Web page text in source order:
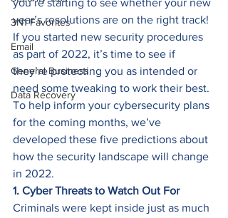
3N1 Favorites
Email
General Business
Data Recovery
you’re starting to see whether your new
year’s resolutions are on the right track!
If you started new security procedures
as part of 2022, it’s time to see if
they’re protecting you as intended or
need some tweaking to work their best.
To help inform your cybersecurity plans
for the coming months, we’ve
developed these five predictions about
how the security landscape will change
in 2022.
1. Cyber Threats to Watch Out For
Criminals were kept inside just as much